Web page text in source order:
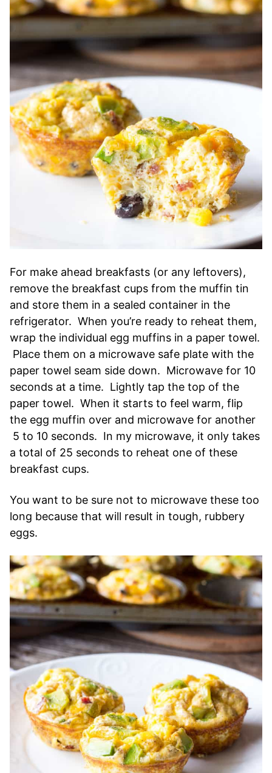
For make ahead breakfasts (or any leftovers),
remove the breakfast cups from the muffin tin
and store them in a sealed container in the
refrigerator. When you’re ready to reheat them,
wrap the individual egg muffins in a paper towel.
Place them on a microwave safe plate with the
paper towel seam side down. Microwave for 10
seconds at a time. Lightly tap the top of the
paper towel. When it starts to feel warm, flip
the egg muffin over and microwave for another
5 to 10 seconds. In my microwave, it only takes
a total of 25 seconds to reheat one of these
breakfast cups.
You want to be sure not to microwave these too
long because that will result in tough, rubbery
eggs.